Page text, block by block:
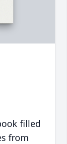
filled
from